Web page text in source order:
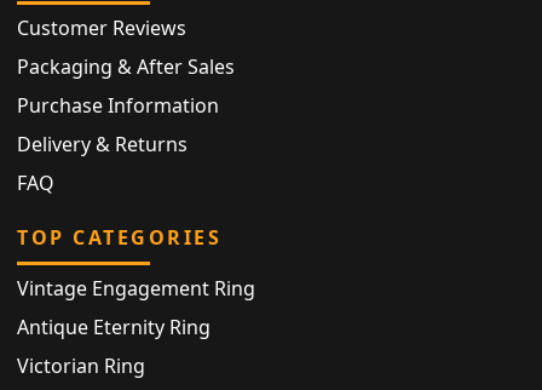
Customer Reviews
Packaging & After Sales
Purchase Information
Delivery & Returns
FAQ
TOP CATEGORIES
Vintage Engagement Ring
Antique Eternity Ring
Victorian Ring